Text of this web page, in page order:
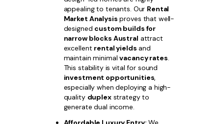
appealing to tenants. Our Rental
Market Analysis proves that well-
designed custom builds for
narrow blocks Austral attract
excellent rental yields and
maintain minimalvacancy rates.
This stability is vital for sound
investment opportunities,
especially when deploying a high-
quality duplexstrategy to
generate dual income.